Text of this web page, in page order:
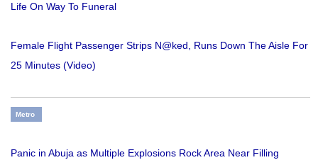
Life On Way To Funeral
Female Flight Passenger Strips N@ked, Runs Down The Aisle For
25 Minutes (Video)
Metro
Panic in Abuja as Multiple Explosions Rock Area Near Filling